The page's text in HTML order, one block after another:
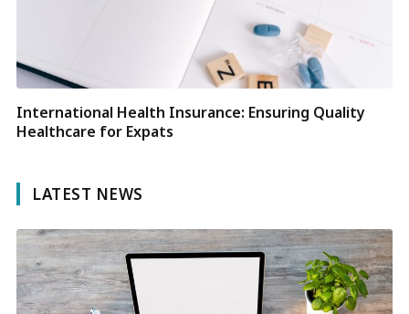
International Health Insurance: Ensuring Quality
Healthcare for Expats
LATEST NEWS